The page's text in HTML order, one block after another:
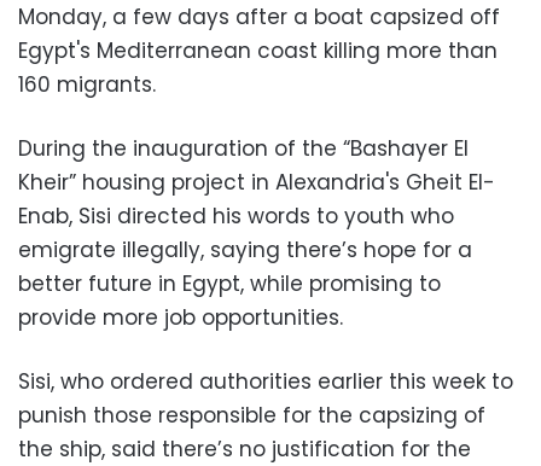
Monday, a few days after a boat capsized off
Egypt's Mediterranean coast killing more than
160 migrants.
During the inauguration of the “Bashayer El
Kheir” housing project in Alexandria's Gheit El-
Enab, Sisi directed his words to youth who
emigrate illegally, saying there’s hope for a
better future in Egypt, while promising to
provide more job opportunities.
Sisi, who ordered authorities earlier this week to
punish those responsible for the capsizing of
the ship, said there’s no justification for the